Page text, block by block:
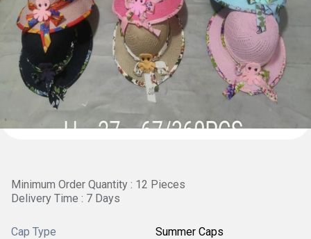
Minimum Order Quantity : 12 Pieces
Delivery Time : 7 Days
Cap Type Summer Caps